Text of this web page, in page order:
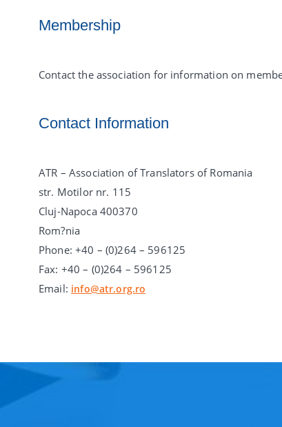
Membership
Contact the association for information on
Contact Information
ATR – Association of Translators of Romania
str. Motilor nr. 115
Cluj-Napoca 400370
Rom?nia
Phone: +40 – (0)264 – 596125
Fax: +40 – (0)264 – 596125
Email: info@atr.org.ro